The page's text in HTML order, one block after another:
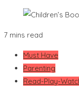
7 mins read
Must Have
Parenting
Read-Play-